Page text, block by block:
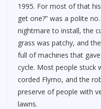
1995. For most of that
get one?” was a polite
nightmare to install, the
grass was patchy, and
full of machines that
cycle. Most people stuck
corded Flymo, and the
preserve of people with
lawns.